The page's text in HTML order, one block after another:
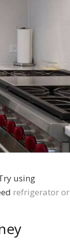
using
refrigerator or